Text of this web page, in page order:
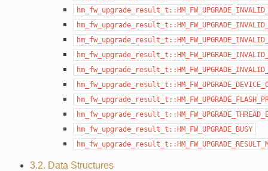
hm_fw_upgrade_result_t::HM_FW_UPGRADE_BUSY
3.2. Data Structures